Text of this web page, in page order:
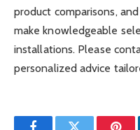
product comparisons,
make knowledgeable
installations. Please
personalized advice